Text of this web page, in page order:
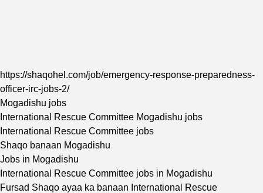
https://shaqohel.com/job/emergency-response-preparedness-
officer-irc-jobs-2/
Mogadishu jobs
International Rescue Committee Mogadishu jobs
International Rescue Committee jobs
Shaqo banaan Mogadishu
Jobs in Mogadishu
International Rescue Committee jobs in Mogadishu
Fursad Shaqo ayaa ka banaan International Rescue